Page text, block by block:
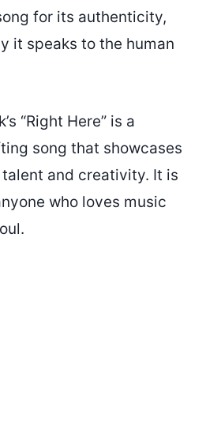
for its authenticity,
it speaks to the human
“Right Here” is a
song that showcases
talent and creativity. It is
who loves music